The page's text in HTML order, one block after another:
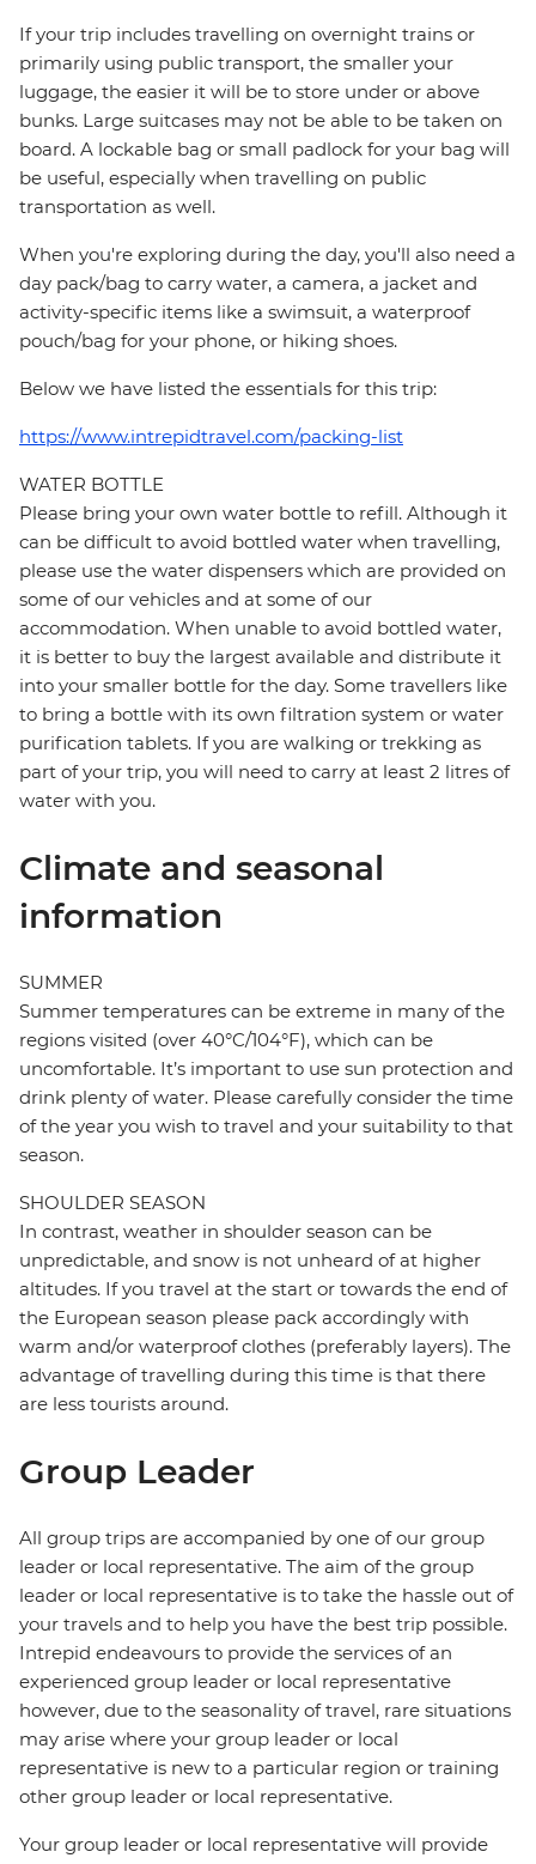
If your trip includes travelling on overnight trains or
primarily using public transport, the smaller your
luggage, the easier it will be to store under or above
bunks. Large suitcases may not be able to be taken on
board. A lockable bag or small padlock for your bag will
be useful, especially when travelling on public
transportation as well.
When you're exploring during the day, you'll also need a
day pack/bag to carry water, a camera, a jacket and
activity-specific items like a swimsuit, a waterproof
pouch/bag for your phone, or hiking shoes.
Below we have listed the essentials for this trip:
https://www.intrepidtravel.com/packing-list
WATER BOTTLE
Please bring your own water bottle to refill. Although it
can be difficult to avoid bottled water when travelling,
please use the water dispensers which are provided on
some of our vehicles and at some of our
accommodation. When unable to avoid bottled water,
it is better to buy the largest available and distribute it
into your smaller bottle for the day. Some travellers like
to bring a bottle with its own filtration system or water
purification tablets. If you are walking or trekking as
part of your trip, you will need to carry at least 2 litres of
water with you.
Climate and seasonal
information
SUMMER
Summer temperatures can be extreme in many of the
regions visited (over 40°C/104°F), which can be
uncomfortable. It’s important to use sun protection and
drink plenty of water. Please carefully consider the time
of the year you wish to travel and your suitability to that
season.
SHOULDER SEASON
In contrast, weather in shoulder season can be
unpredictable, and snow is not unheard of at higher
altitudes. If you travel at the start or towards the end of
the European season please pack accordingly with
warm and/or waterproof clothes (preferably layers). The
advantage of travelling during this time is that there
are less tourists around.
Group Leader
All group trips are accompanied by one of our group
leader or local representative. The aim of the group
leader or local representative is to take the hassle out of
your travels and to help you have the best trip possible.
Intrepid endeavours to provide the services of an
experienced group leader or local representative
however, due to the seasonality of travel, rare situations
may arise where your group leader or local
representative is new to a particular region or training
other group leader or local representative.
Your group leader or local representative will provide